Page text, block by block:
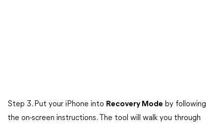
Step 3. Put your iPhone into Recovery Mode by following
the on-screen instructions. The tool will walk you through